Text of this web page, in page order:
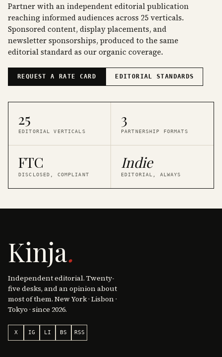
Partner with an independent editorial publication
reaching informed audiences across 25 verticals.
Sponsored content, display placements, and
newsletter sponsorships, produced to the same
editorial standard as our organic coverage.
REQUEST A RATE CARD EDITORIAL STANDARDS
25
EDITORIAL VERTICALS
3
PARTNERSHIP FORMATS
FTC
DISCLOSED, COMPLIANT
Indie
EDITORIAL, ALWAYS
Kinja.
Independent editorial. Twenty-
five desks, and an opinion about
most of them. New York · Lisbon ·
Tokyo · since 2026.
X IG LI BS RSS